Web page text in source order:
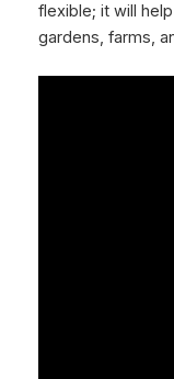
flexible; it will
gardens, farms,